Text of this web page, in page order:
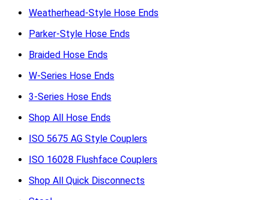
Weatherhead-Style Hose Ends
Parker-Style Hose Ends
Braided Hose Ends
W-Series Hose Ends
3-Series Hose Ends
Shop All Hose Ends
ISO 5675 AG Style Couplers
ISO 16028 Flushface Couplers
Shop All Quick Disconnects